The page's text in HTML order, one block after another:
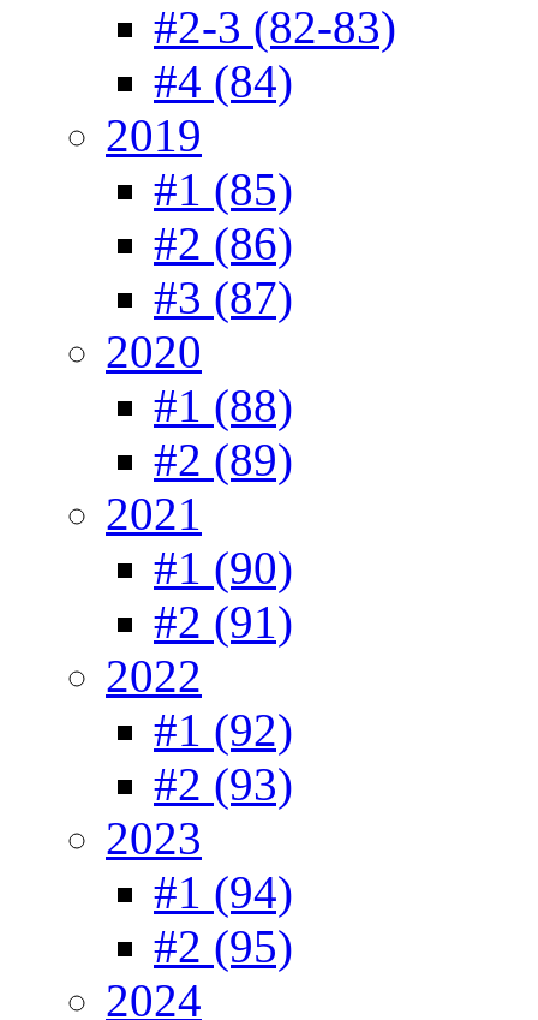
#2-3 (82-83)
#4 (84)
2019
#1 (85)
#2 (86)
#3 (87)
2020
#1 (88)
#2 (89)
2021
#1 (90)
#2 (91)
2022
#1 (92)
#2 (93)
2023
#1 (94)
#2 (95)
2024